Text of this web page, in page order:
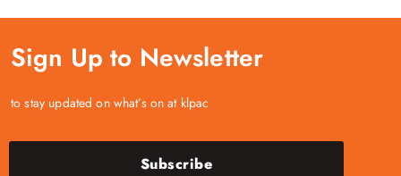
Sign Up to Newsletter
to stay updated on what’s on at klpac
Subscribe